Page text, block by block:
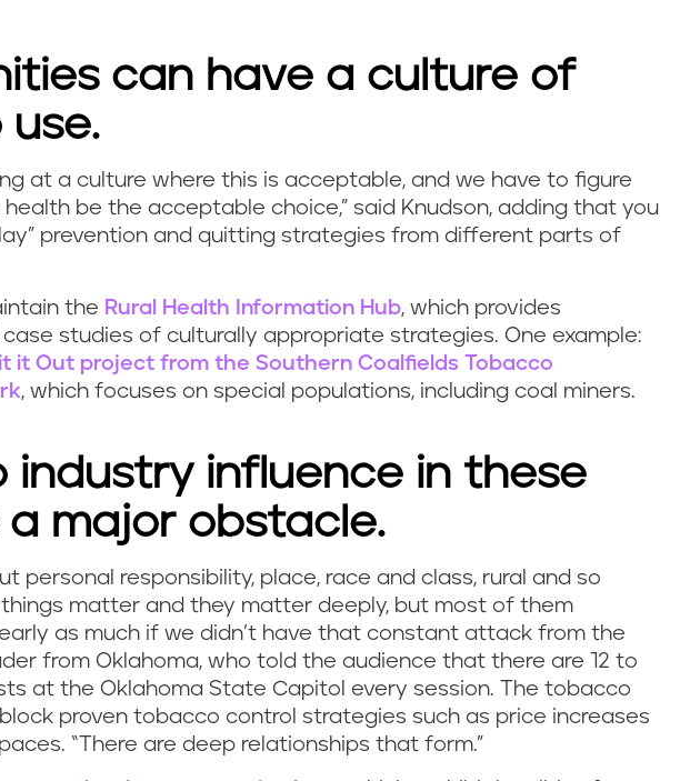
can have a culture of
at a culture where this is acceptable, and we have to figure
be the acceptable choice,” said Knudson, adding that you
prevention and quitting strategies from different parts of
the Rural Health Information Hub, which provides
studies of culturally appropriate strategies. One example:
it Out project from the Southern Coalfields Tobacco
, which focuses on special populations, including coal miners.
industry influence in these
major obstacle.
personal responsibility, place, race and class, rural and so
matter and they matter deeply, but most of them
as much if we didn’t have that constant attack from the
from Oklahoma, who told the audience that there are 12 to
at the Oklahoma State Capitol every session. The tobacco
proven tobacco control strategies such as price increases
“There are deep relationships that form.”